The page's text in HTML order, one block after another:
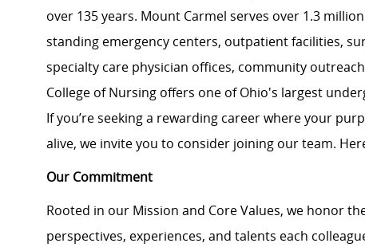
over 135 years. Mount Carmel serves over 1.3
standing emergency centers, outpatient facilities,
specialty care physician offices, community
College of Nursing offers one of Ohio's largest
If you’re seeking a rewarding career where your
alive, we invite you to consider joining our team.
Our Commitment
Rooted in our Mission and Core Values, we honor
perspectives, experiences, and talents each